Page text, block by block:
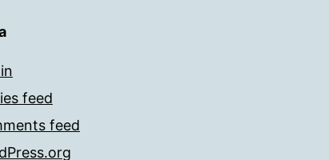
feed
feed